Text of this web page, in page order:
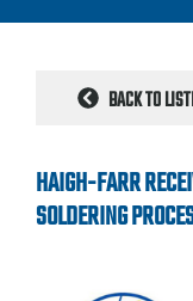
BACK TO
HAIGH-FARR
SOLDERING